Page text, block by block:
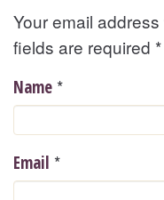
Your email
fields are required *
Name *
Email *